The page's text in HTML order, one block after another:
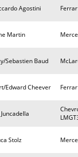
Agostini
Martin
Sebastien Baud
Edward Cheever
Stolz